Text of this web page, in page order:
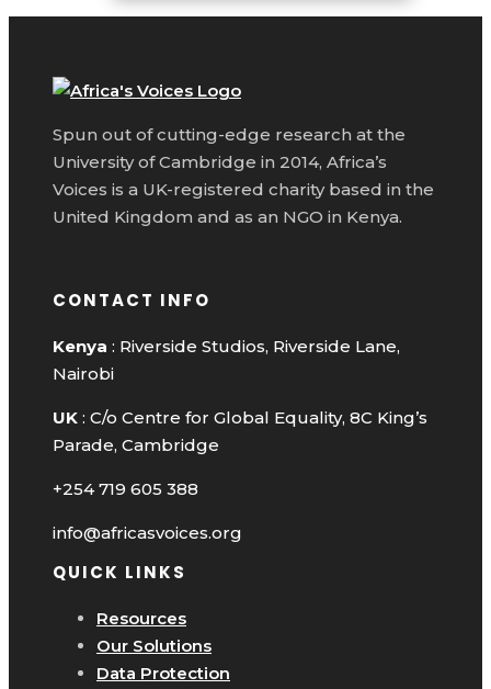
Spun out of cutting-edge research at the
University of Cambridge in 2014, Africa’s
Voices is a UK-registered charity based in the
United Kingdom and as an NGO in Kenya.
CONTACT INFO
Kenya : Riverside Studios, Riverside Lane,
Nairobi
UK : C/o Centre for Global Equality, 8C King’s
Parade, Cambridge
+254 719 605 388
info@africasvoices.org
QUICK LINKS
Resources
Our Solutions
Data Protection